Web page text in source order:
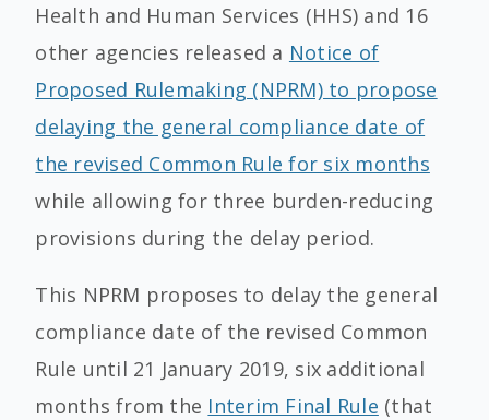
Health and Human Services (HHS) and 16
other agencies released a Notice of
Proposed Rulemaking (NPRM) to propose
delaying the general compliance date of
the revised Common Rule for six months
while allowing for three burden-reducing
provisions during the delay period.
This NPRM proposes to delay the general
compliance date of the revised Common
Rule until 21 January 2019, six additional
months from the Interim Final Rule (that